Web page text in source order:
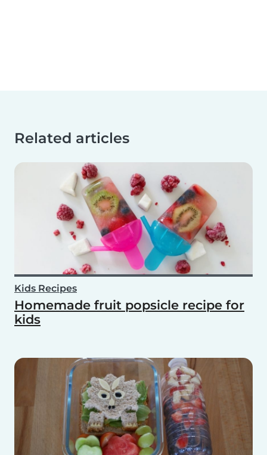
Related articles
Kids Recipes
Homemade fruit popsicle recipe for
kids